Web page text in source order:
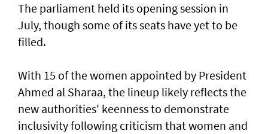
The parliament held its opening session in
July, though some of its seats have yet to be
filled.
With 15 of the women appointed by President
Ahmed al Sharaa, the lineup likely reflects the
new authorities' keenness to demonstrate
inclusivity following criticism that women and